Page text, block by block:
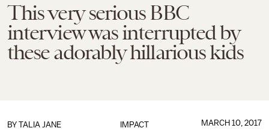
This very serious BBC
interview was interrupted by
these adorably hillarious kids
IMPACT
BY TALIA JANE MARCH 10, 2017